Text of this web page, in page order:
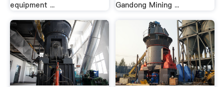
equipment ...
Gandong Mining ...